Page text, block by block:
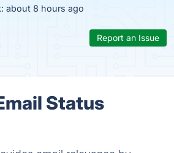
about 8 hours ago
Report an Issue
Status